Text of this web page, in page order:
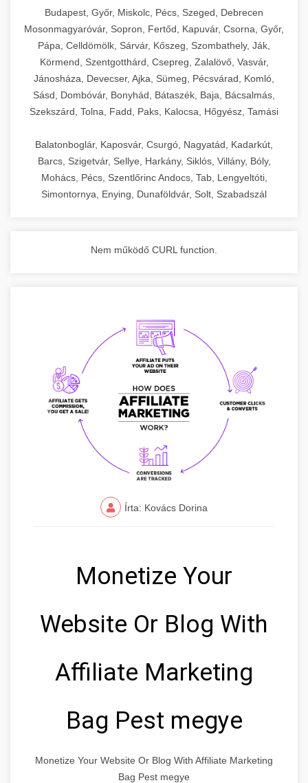
commercial kitchen solutions
Budapest, Győr, Miskolc, Pécs, Szeged, Debrecen
Mosonmagyaróvár, Sopron, Fertőd, Kapuvár, Csorna, Győr,
Pápa, Celldömölk, Sárvár, Kőszeg, Szombathely, Ják,
Körmend, Szentgotthárd, Csepreg, Zalalövő, Vasvár,
Jánosháza, Devecser, Ajka, Sümeg, Pécsvárad, Komló,
Sásd, Dombóvár, Bonyhád, Bátaszék, Baja, Bácsalmás,
Szekszárd, Tolna, Fadd, Paks, Kalocsa, Hőgyész, Tamási
Balatonboglár, Kaposvár, Csurgó, Nagyatád, Kadarkút,
Barcs, Szigetvár, Sellye, Harkány, Siklós, Villány, Bóly,
Mohács, Pécs, Szentlőrinc Andocs, Tab, Lengyeltóti,
Simontornya, Enying, Dunaföldvár, Solt, Szabadszál
Nem működő CURL function.
Írta: Kovács Dorina
Monetize Your
Website Or Blog With
Affiliate Marketing
Bag Pest megye
Monetize Your Website Or Blog With Affiliate Marketing
Bag Pest megye